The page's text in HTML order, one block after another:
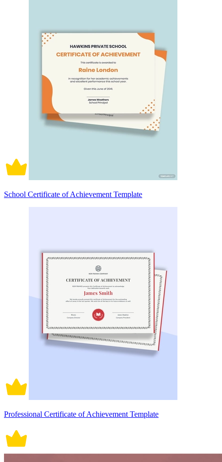
School Certificate of Achievement Template
Professional Certificate of Achievement Template